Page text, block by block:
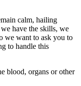
calm, hailing
we have the skills, we
we want to ask you to
to handle this
blood, organs or other